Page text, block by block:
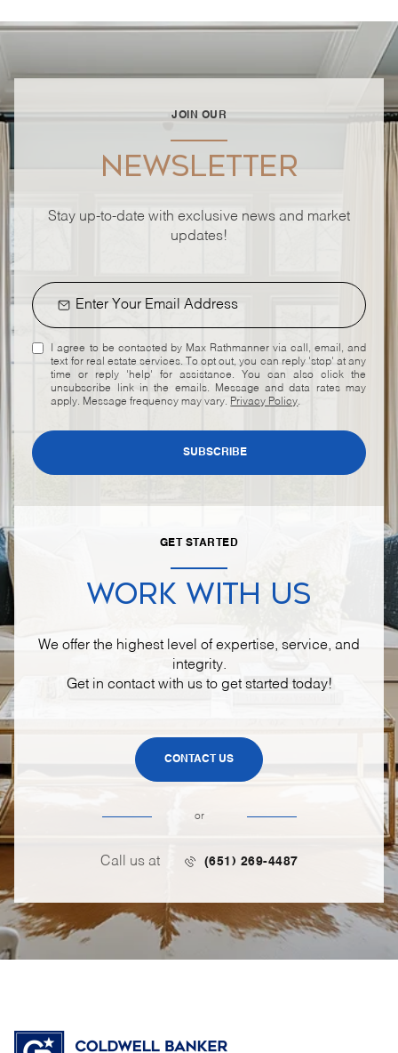
JOIN OUR
NEWSLETTER
Stay up-to-date with exclusive news and market
updates!
I agree to be contacted by Max Rathmanner via call, email, and
text for real estate services. To opt out, you can reply 'stop' at any
time or reply 'help' for assistance. You can also click the
unsubscribe link in the emails. Message and data rates may
apply. Message frequency may vary. Privacy Policy.
SUBSCRIBE
GET STARTED
WORK WITH US
We offer the highest level of expertise, service, and
integrity.
Get in contact with us to get started today!
CONTACT US
or
Call us at (651) 269-4487